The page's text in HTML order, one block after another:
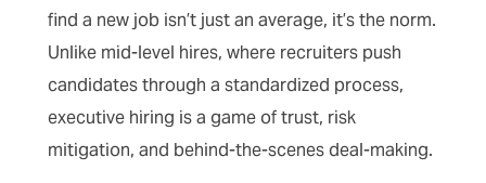
find a new job isn’t just an average, it’s the norm.
Unlike mid-level hires, where recruiters push
candidates through a standardized process,
executive hiring is a game of trust, risk
mitigation, and behind-the-scenes deal-making.